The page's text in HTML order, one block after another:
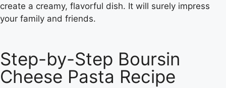
create a creamy, flavorful dish. It will surely impress
your family and friends.
Step-by-Step Boursin
Cheese Pasta Recipe